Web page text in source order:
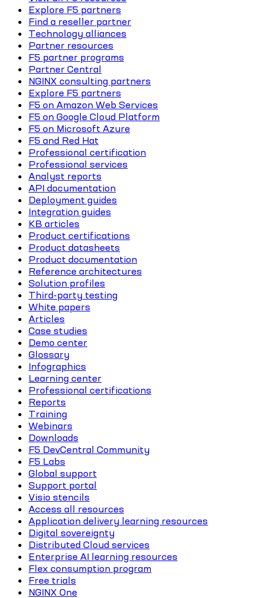
Explore F5 partners
Find a reseller partner
Technology alliances
Partner resources
F5 partner programs
Partner Central
NGINX consulting partners
Explore F5 partners
F5 on Amazon Web Services
F5 on Google Cloud Platform
F5 on Microsoft Azure
F5 and Red Hat
Professional certification
Professional services
Analyst reports
API documentation
Deployment guides
Integration guides
KB articles
Product certifications
Product datasheets
Product documentation
Reference architectures
Solution profiles
Third-party testing
White papers
Articles
Case studies
Demo center
Glossary
Infographics
Learning center
Professional certifications
Reports
Training
Webinars
Downloads
F5 DevCentral Community
F5 Labs
Global support
Support portal
Visio stencils
Access all resources
Application delivery learning resources
Digital sovereignty
Distributed Cloud services
Enterprise AI learning resources
Flex consumption program
Free trials
NGINX One